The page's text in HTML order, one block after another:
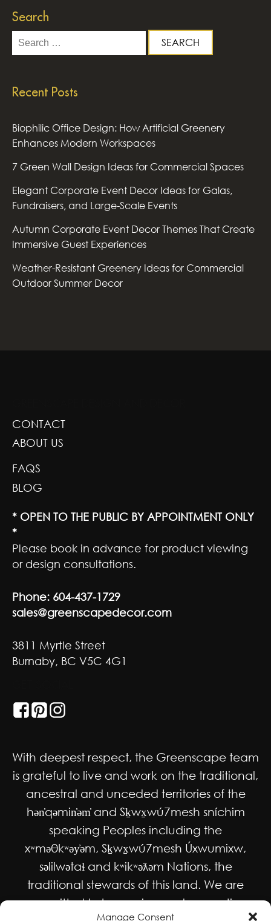
Manage Consent
Search
Search
for:
Recent Posts
Biophilic Office Design: How Artificial Greenery
Enhances Modern Workspaces
7 Green Wall Design Ideas for Commercial Spaces
Elegant Corporate Event Decor Ideas for Galas,
Fundraisers, and Large-Scale Events
Autumn Corporate Event Decor Themes That Create
Immersive Guest Experiences
Weather-Resistant Greenery Ideas for Commercial
Outdoor Summer Decor
CONTACT
ABOUT US
FAQS
BLOG
* OPEN TO THE PUBLIC BY APPOINTMENT ONLY
*
Please book in advance for product viewing
or design consultations.
Phone: 604-437-1729
sales@greenscapedecor.com
3811 Myrtle Street
Burnaby, BC V5C 4G1
With deepest respect, the Greenscape team
is grateful to live and work on the traditional,
ancestral and unceded territories of the
hən̓qəmin̓əm̓ and Sḵwx̱wú7mesh sníchim
speaking Peoples including the
xʷməθkʷəy̓əm, Sḵwx̱wú7mesh Úxwumixw,
səlilwətaɬ and kʷikʷəƛəm Nations, the
traditional stewards of this land. We are
committed to honouring and supporting